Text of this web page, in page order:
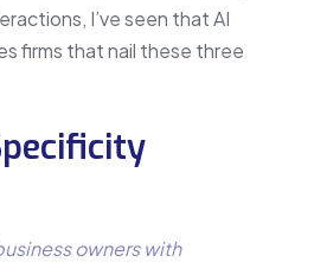
I’ve seen that AI
firms that nail these three
owners with